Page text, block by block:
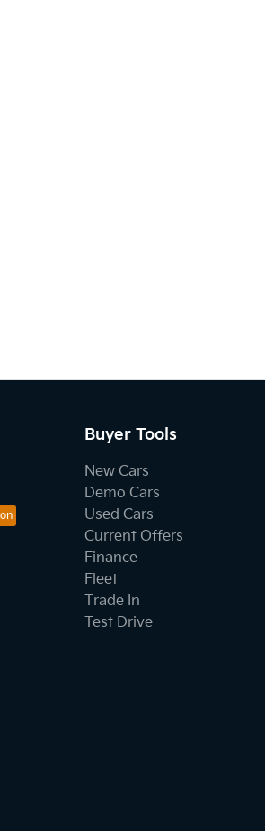
Buyer Tools
New Cars
Demo Cars
Used Cars
Current Offers
Finance
Fleet
Trade In
Test Drive